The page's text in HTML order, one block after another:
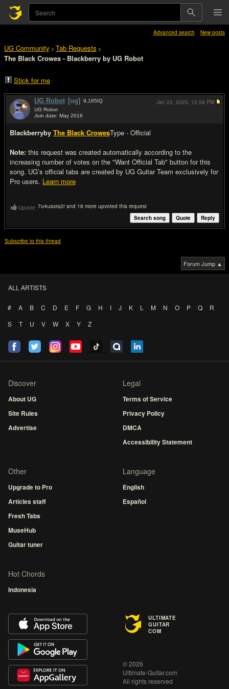
Advanced search New posts
UG Community > Tab Requests >
The Black Crowes - Blackberry by UG Robot
Stick for me
UG Robot [ug] 9,185IQ
UG Robot
Join date: May 2016
Blackberryby The Black CrowesType - Official
Note: this request was created automatically according to the
increasing number of votes on the "Want Official Tab" button for this
song. UG’s official tabs are created by UG Guitar Team exclusively for
Pro users. Learn more
Jan 22, 2025, 12:58 PM
Upvote 7u4uaxra2r and 18 more upvoted this request
Reply
Quote
Search song
Subscribe to this thread
Forum Jump ▲
ALL ARTISTS
# A B C D E F G H I J K L M N O P Q
R
S
T U V W X Y Z
Discover
About UG
Site Rules
Advertise
Legal
Terms of Service
Privacy Policy
DMCA
Accessibility Statement
Other
Upgrade to Pro
Articles staff
Fresh Tabs
MuseHub
Guitar tuner
Language
English
Español
Hot Chords
Indonesia
ULTIMATE
GUITAR
COM
© 2026
Ultimate-Guitar.com
All rights reserved